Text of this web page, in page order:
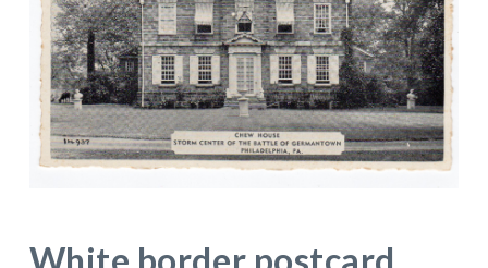
White border postcard.